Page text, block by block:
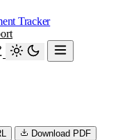
Tracker
Download PDF